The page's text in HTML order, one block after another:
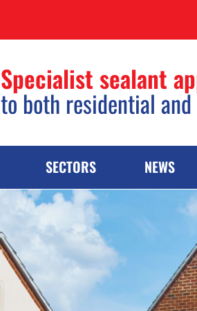
Specialist sealant
to both residential
SECTORS NEWS